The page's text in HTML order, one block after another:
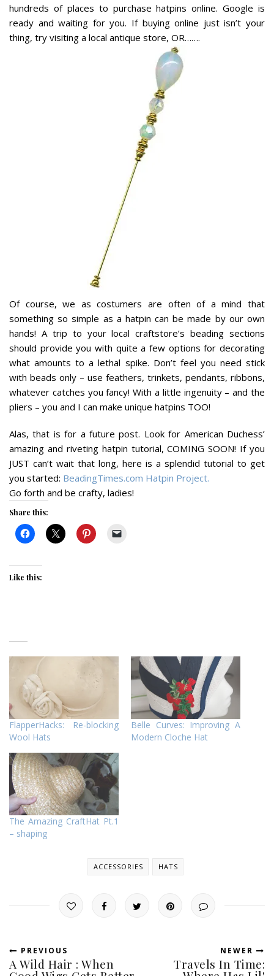
hundreds of places to purchase hatpins online. Google is
ready and waiting for you. If buying online just isn’t your
thing, try visiting a local antique store, OR…….
Of course, we as costumers are often of a mind that
something so simple as a hatpin can be made by our own
hands! A trip to your local craftstore’s beading sections
should provide you with quite a few options for decorating
what amounts to a lethal spike. Don’t feel you need stick
with beads only – use feathers, trinkets, pendants, ribbons,
whatever catches you fancy! With a little ingenuity – and the
pliers – you and I can make unique hatpins TOO!
Alas, that is for a future post. Look for American Duchess’
amazing and riveting hatpin tutorial, COMING SOON! If you
JUST can’t wait that long, here is a splendid tutorial to get
you started: BeadingTimes.com Hatpin Project.
Go forth and be crafty, ladies!
Share this:
Like this:
FlapperHacks: Re-blocking
Wool Hats
Belle Curves: Improving A
Modern Cloche Hat
The Amazing CraftHat Pt.1
– shaping
ACCESSORIES HATS
PREVIOUS
A Wild Hair : When
NEWER
Travels In Time: